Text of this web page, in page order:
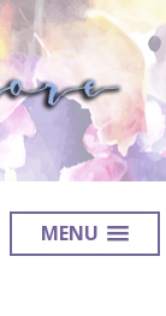
MENU